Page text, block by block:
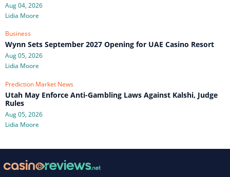
Aug 04, 2026
Lidia Moore
Business
Wynn Sets September 2027 Opening for UAE Casino Resort
Aug 05, 2026
Lidia Moore
Prediction Market News
Utah May Enforce Anti-Gambling Laws Against Kalshi, Judge
Rules
Aug 05, 2026
Lidia Moore